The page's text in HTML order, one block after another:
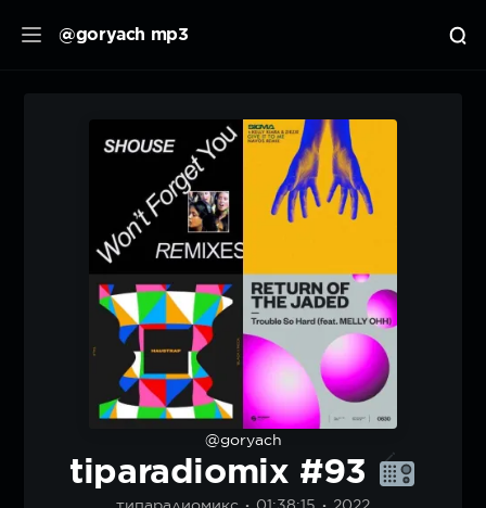
@goryach mp3
@goryach
tiparadiomix #93
типарадиомикс 01:38:15 2022